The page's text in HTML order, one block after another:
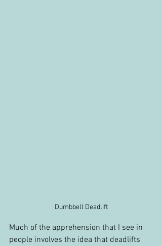
Dumbbell Deadlift
Much of the apprehension that I see in
people involves the idea that deadlifts